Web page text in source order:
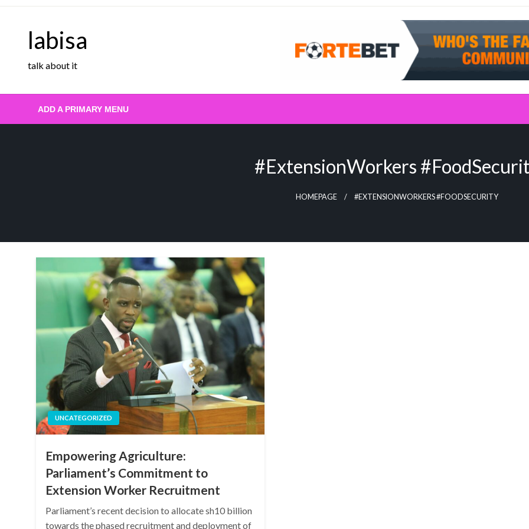
Skip
labisa
talk about it
ADD A PRIMARY MENU
#ExtensionWorkers
HOMEPAGE #EXTENSIONWORKERS #FOODSECURITY
UNCATEGORIZED
Empowering Agriculture:
Parliament’s Commitment to
Extension Worker Recruitment
Parliament’s recent decision to allocate sh10 billion
towards the phased recruitment and deployment of